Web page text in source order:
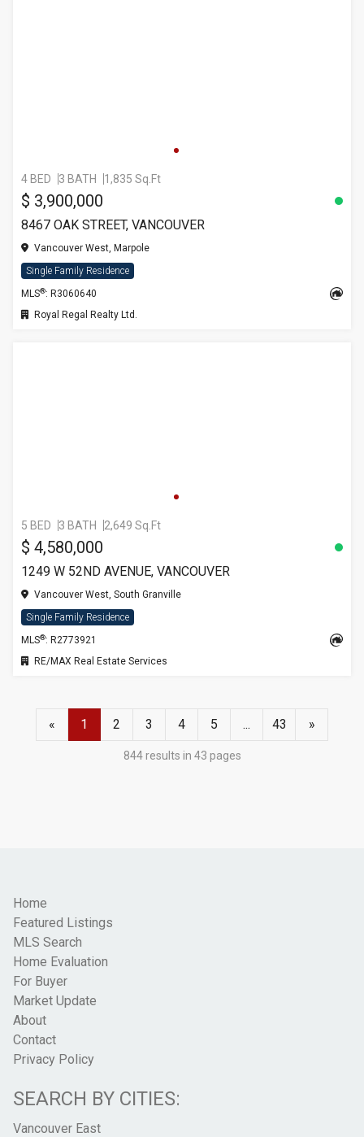
4 BED 3 BATH 1,835 Sq.Ft
$ 3,900,000
8467 OAK STREET, VANCOUVER
Vancouver West, Marpole
Single Family Residence
MLS®: R3060640
Royal Regal Realty Ltd.
5 BED 3 BATH 2,649 Sq.Ft
$ 4,580,000
1249 W 52ND AVENUE, VANCOUVER
Vancouver West, South Granville
Single Family Residence
MLS®: R2773921
RE/MAX Real Estate Services
« 1 2 3 4 5 ... 43 »
844 results in 43 pages
Home
Featured Listings
MLS Search
Home Evaluation
For Buyer
Market Update
About
Contact
Privacy Policy
SEARCH BY CITIES:
Vancouver East